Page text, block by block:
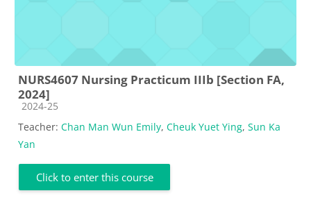
NURS4607 Nursing Practicum IIIb [Section FA,
2024]
Course category
2024-25
Teacher: Chan Man Wun Emily, Cheuk Yuet Ying, Sun Ka
Yan
Click to enter this course